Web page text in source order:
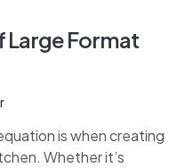
Large Format
is when creating
Whether it’s